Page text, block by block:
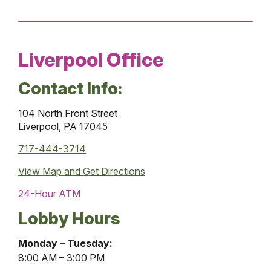
Liverpool Office
Contact Info:
104 North Front Street
Liverpool, PA 17045
717-444-3714
View Map and Get Directions
24-Hour ATM
Lobby Hours
Liverpool
Office
Monday – Tuesday:
8:00 AM – 3:00 PM